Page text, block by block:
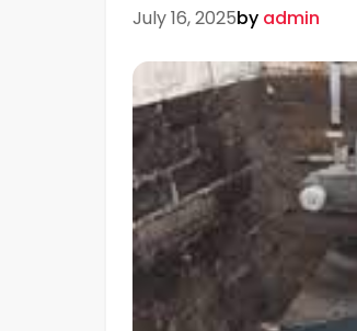
July 16, 2025by admin